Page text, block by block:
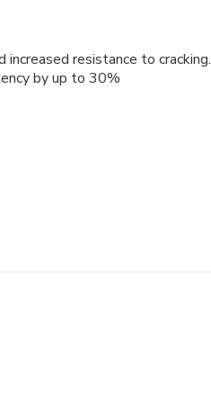
resistance to cracking.
by up to 30%